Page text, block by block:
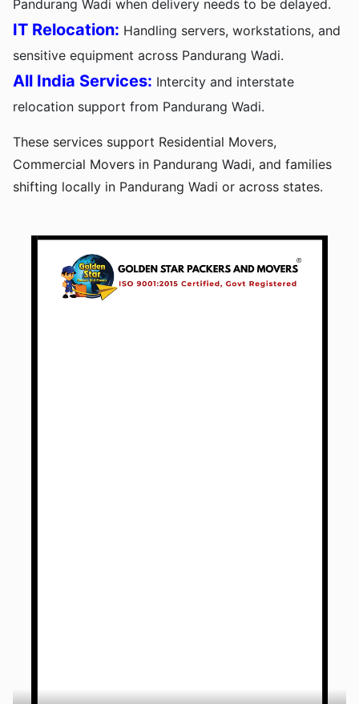
Pandurang Wadi when delivery needs to be delayed.
IT Relocation: Handling servers, workstations, and
sensitive equipment across Pandurang Wadi.
All India Services: Intercity and interstate
relocation support from Pandurang Wadi.
These services support Residential Movers,
Commercial Movers in Pandurang Wadi, and families
shifting locally in Pandurang Wadi or across states.